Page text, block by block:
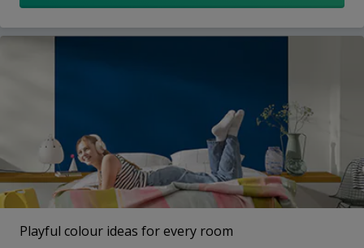
Playful colour ideas for every room